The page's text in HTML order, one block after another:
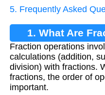
5. Frequently Asked
1. What Are
Fraction operations
calculations (addition,
division) with fractions.
fractions, the order of
important.